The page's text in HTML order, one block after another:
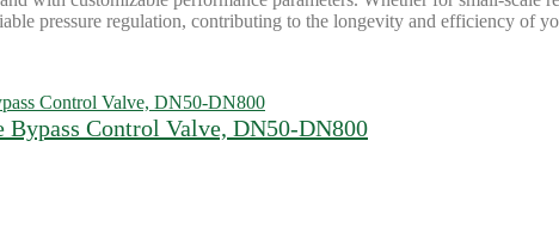
pressure regulation, contributing to the longevity and efficiency of
Bypass Control Valve, DN50-DN800